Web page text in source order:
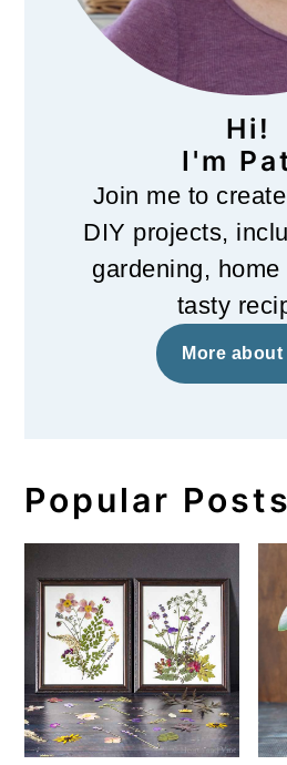
Hi!
I'm
Join me to
DIY projects,
gardening, home
tasty
More about
Popular Posts